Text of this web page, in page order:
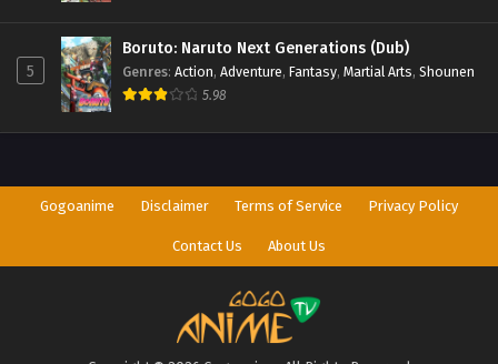
5
Boruto: Naruto Next Generations (Dub)
Genres: Action, Adventure, Fantasy, Martial Arts, Shounen
5.98
Gogoanime Disclaimer Terms of Service Privacy Policy
Contact Us About Us